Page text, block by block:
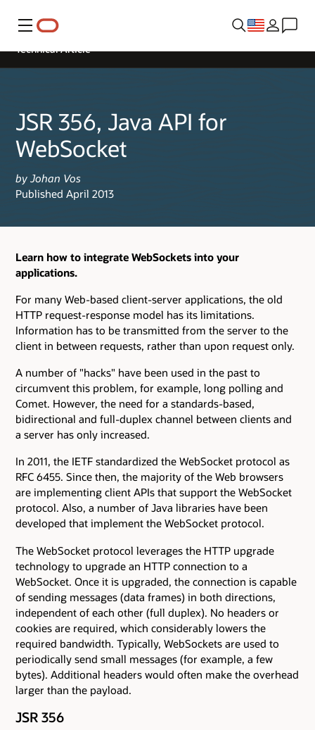
Menu
JSR 356, Java API for
WebSocket
by Johan Vos
Published April 2013
Technical Article
Learn how to integrate WebSockets into your
applications.
For many Web-based client-server applications, the old
HTTP request-response model has its limitations.
Information has to be transmitted from the server to the
client in between requests, rather than upon request only.
A number of "hacks" have been used in the past to
circumvent this problem, for example, long polling and
Comet. However, the need for a standards-based,
bidirectional and full-duplex channel between clients and
a server has only increased.
In 2011, the IETF standardized the WebSocket protocol as
RFC 6455. Since then, the majority of the Web browsers
are implementing client APIs that support the WebSocket
protocol. Also, a number of Java libraries have been
developed that implement the WebSocket protocol.
The WebSocket protocol leverages the HTTP upgrade
technology to upgrade an HTTP connection to a
WebSocket. Once it is upgraded, the connection is capable
of sending messages (data frames) in both directions,
independent of each other (full duplex). No headers or
cookies are required, which considerably lowers the
required bandwidth. Typically, WebSockets are used to
periodically send small messages (for example, a few
bytes). Additional headers would often make the overhead
larger than the payload.
JSR 356